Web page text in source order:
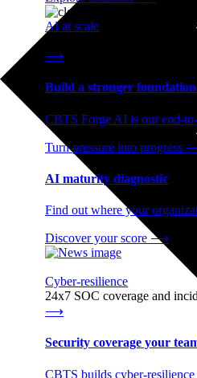
AI at scale
⟶
Build a stronger
CBTS Forge AI is our end-
Turn pressure into progress
AI maturity diagnostic
Find out where your
Discover your score ⟶
Cyber-resilience
24x7 SOC coverage and
⟶
Security coverage your
CBTS builds cyber-